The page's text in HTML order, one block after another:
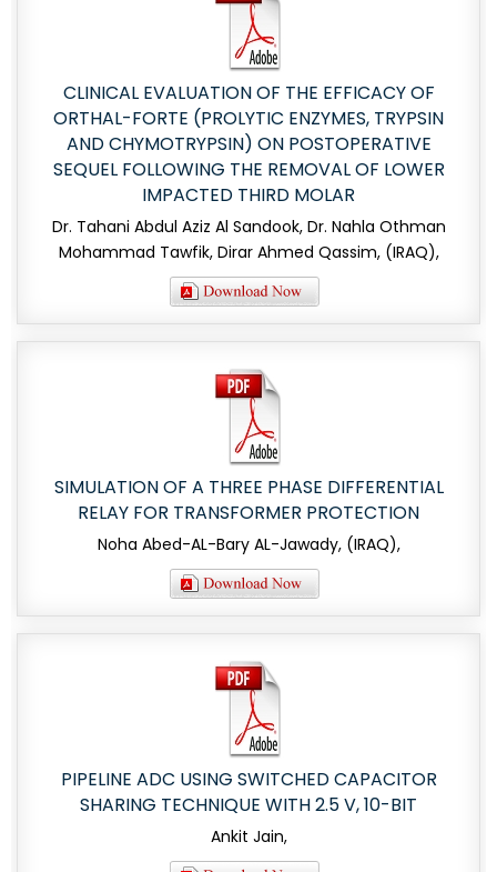
CLINICAL EVALUATION OF THE EFFICACY OF
ORTHAL-FORTE (PROLYTIC ENZYMES, TRYPSIN
AND CHYMOTRYPSIN) ON POSTOPERATIVE
SEQUEL FOLLOWING THE REMOVAL OF LOWER
IMPACTED THIRD MOLAR
Dr. Tahani Abdul Aziz Al Sandook, Dr. Nahla Othman
Mohammad Tawfik, Dirar Ahmed Qassim, (IRAQ),
SIMULATION OF A THREE PHASE DIFFERENTIAL
RELAY FOR TRANSFORMER PROTECTION
Noha Abed-AL-Bary AL-Jawady, (IRAQ),
PIPELINE ADC USING SWITCHED CAPACITOR
SHARING TECHNIQUE WITH 2.5 V, 10-BIT
Ankit Jain,